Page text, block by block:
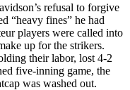
refusal to forgive
“heavy fines” he had
players were called into
up for the strikers.
their labor, lost 4-2
five-inning game, the
was washed out.